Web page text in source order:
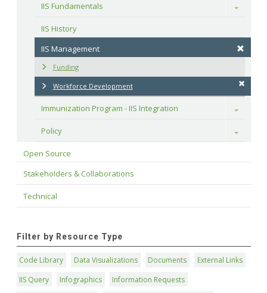
IIS Fundamentals Toggle
IIS History
IIS Management
Funding
Workforce Development
Immunization Program - IIS Integration Toggle
Policy Toggle
Open Source
Stakeholders & Collaborations
Technical
Filter by Resource Type
Code Library Data Visualizations Documents
External Links
IIS Query
Infographics
Information Requests